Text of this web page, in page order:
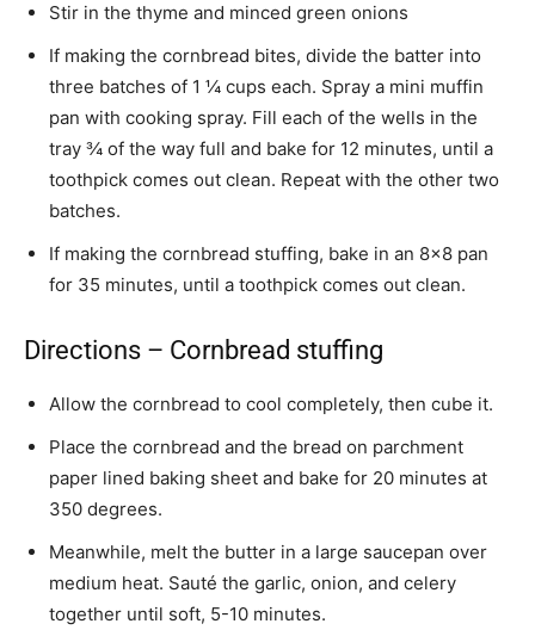
Stir in the thyme and minced green onions
If making the cornbread bites, divide the batter into
three batches of 1 ¼ cups each. Spray a mini muffin
pan with cooking spray. Fill each of the wells in the
tray ¾ of the way full and bake for 12 minutes, until a
toothpick comes out clean. Repeat with the other two
batches.
If making the cornbread stuffing, bake in an 8×8 pan
for 35 minutes, until a toothpick comes out clean.
Directions – Cornbread stuffing
Allow the cornbread to cool completely, then cube it.
Place the cornbread and the bread on parchment
paper lined baking sheet and bake for 20 minutes at
350 degrees.
Meanwhile, melt the butter in a large saucepan over
medium heat. Sauté the garlic, onion, and celery
together until soft, 5-10 minutes.